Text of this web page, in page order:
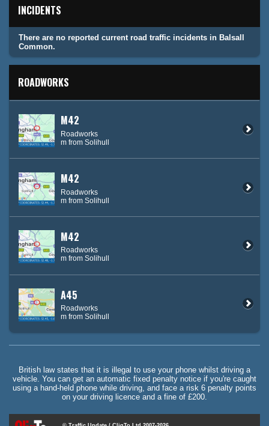
INCIDENTS
There are no reported current road traffic incidents in Balsall
Common.
ROADWORKS
M42
Roadworks
m from Solihull
M42
Roadworks
m from Solihull
M42
Roadworks
m from Solihull
A45
Roadworks
m from Solihull
British law states that it is illegal to use your phone whilst driving a
vehicle. You can get an automatic fixed penalty notice if you're caught
using a hand-held phone while driving, and face a risk 6 penalty points
on your driving licence and a fine of £200.